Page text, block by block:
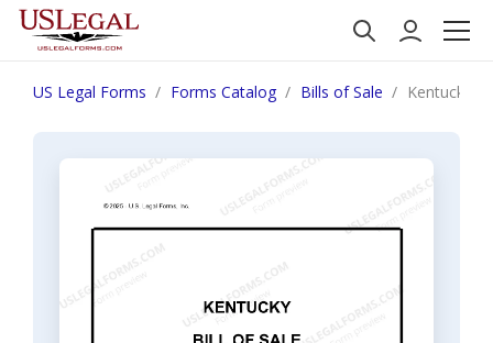
US Legal Forms Forms Catalog Bills of Sale Kentucky